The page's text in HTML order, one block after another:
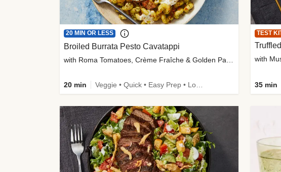
20 MIN OR LESS
Broiled Burrata Pesto Cavatappi
20 min
TEST
with
35 min